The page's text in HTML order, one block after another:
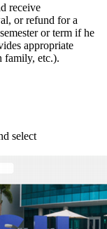
receive
or refund for a
or term if he
appropriate
family, etc.).
select